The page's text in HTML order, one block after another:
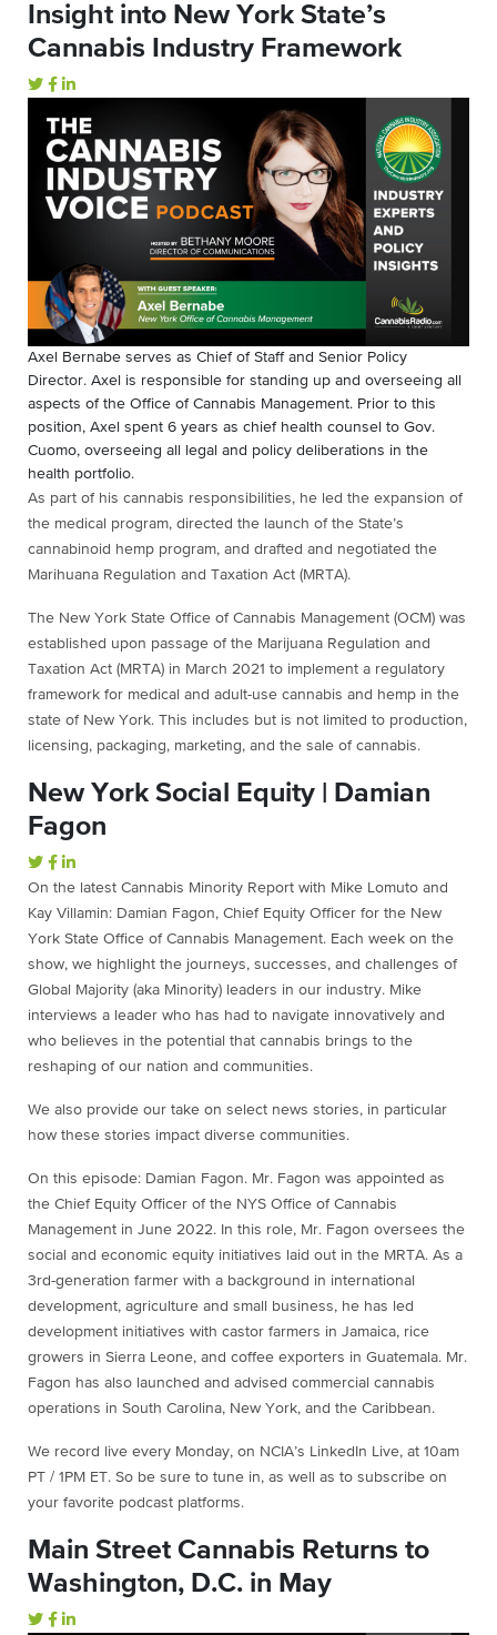
Insight into New York State’s
Cannabis Industry Framework
Axel Bernabe serves as Chief of Staff and Senior Policy
Director. Axel is responsible for standing up and overseeing all
aspects of the Office of Cannabis Management. Prior to this
position, Axel spent 6 years as chief health counsel to Gov.
Cuomo, overseeing all legal and policy deliberations in the
health portfolio.
As part of his cannabis responsibilities, he led the expansion of
the medical program, directed the launch of the State’s
cannabinoid hemp program, and drafted and negotiated the
Marihuana Regulation and Taxation Act (MRTA).
The New York State Office of Cannabis Management (OCM) was
established upon passage of the Marijuana Regulation and
Taxation Act (MRTA) in March 2021 to implement a regulatory
framework for medical and adult-use cannabis and hemp in the
state of New York. This includes but is not limited to production,
licensing, packaging, marketing, and the sale of cannabis.
New York Social Equity | Damian
Fagon
On the latest Cannabis Minority Report with Mike Lomuto and
Kay Villamin: Damian Fagon, Chief Equity Officer for the New
York State Office of Cannabis Management. Each week on the
show, we highlight the journeys, successes, and challenges of
Global Majority (aka Minority) leaders in our industry. Mike
interviews a leader who has had to navigate innovatively and
who believes in the potential that cannabis brings to the
reshaping of our nation and communities.
We also provide our take on select news stories, in particular
how these stories impact diverse communities.
On this episode: Damian Fagon. Mr. Fagon was appointed as
the Chief Equity Officer of the NYS Office of Cannabis
Management in June 2022. In this role, Mr. Fagon oversees the
social and economic equity initiatives laid out in the MRTA. As a
3rd-generation farmer with a background in international
development, agriculture and small business, he has led
development initiatives with castor farmers in Jamaica, rice
growers in Sierra Leone, and coffee exporters in Guatemala. Mr.
Fagon has also launched and advised commercial cannabis
operations in South Carolina, New York, and the Caribbean.
We record live every Monday, on NCIA’s LinkedIn Live, at 10am
PT / 1PM ET. So be sure to tune in, as well as to subscribe on
your favorite podcast platforms.
Main Street Cannabis Returns to
Washington, D.C. in May